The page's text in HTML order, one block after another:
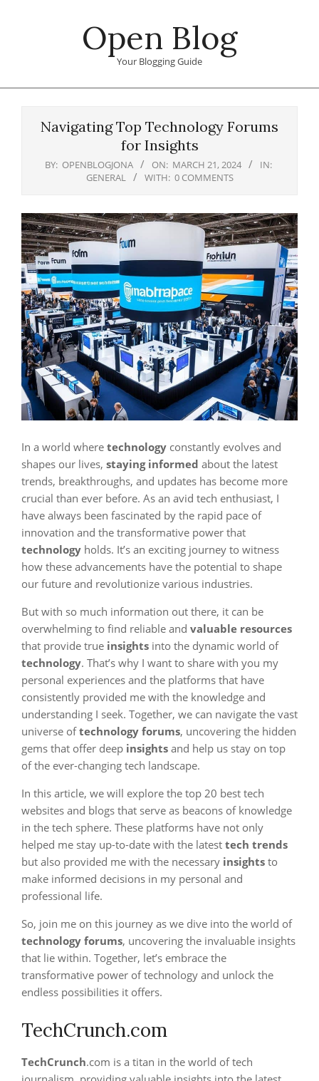
Open Blog
Your Blogging Guide
Navigating Top Technology Forums
for Insights
BY: OPENBLOGJONA ON: MARCH 21, 2024
IN:
GENERAL
WITH: 0 COMMENTS
In a world where technology constantly evolves and
shapes our lives, staying informed about the latest
trends, breakthroughs, and updates has become more
crucial than ever before. As an avid tech enthusiast, I
have always been fascinated by the rapid pace of
innovation and the transformative power that
technology holds. It’s an exciting journey to witness
how these advancements have the potential to shape
our future and revolutionize various industries.
But with so much information out there, it can be
overwhelming to find reliable and valuable resources
that provide true insights into the dynamic world of
technology. That’s why I want to share with you my
personal experiences and the platforms that have
consistently provided me with the knowledge and
understanding I seek. Together, we can navigate the vast
universe oftechnology forums, uncovering the hidden
gems that offer deep insights and help us stay on top
of the ever-changing tech landscape.
In this article, we will explore the top 20 best tech
websites and blogs that serve as beacons of knowledge
in the tech sphere. These platforms have not only
helped me stay up-to-date with the latest tech trends
but also provided me with the necessary insights to
make informed decisions in my personal and
professional life.
So, join me on this journey as we dive into the world of
technology forums, uncovering the invaluable insights
that lie within. Together, let’s embrace the
transformative power of technology and unlock the
endless possibilities it offers.
TechCrunch.com
TechCrunch.com is a titan in the world of tech